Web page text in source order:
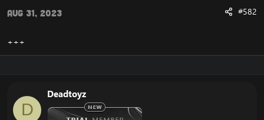
Aug 31, 2023 #582
+++
D
Deadtoyz